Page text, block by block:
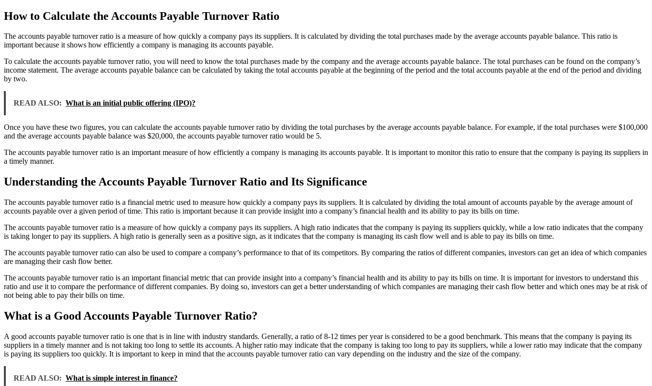
How to Calculate the Accounts Payable Turnover Ratio
The accounts payable turnover ratio is a measure of how quickly a company pays its suppliers. It is calculated by dividing the total purchases made by the average accounts payable balance. This ratio is
important because it shows how efficiently a company is managing its accounts payable.
To calculate the accounts payable turnover ratio, you will need to know the total purchases made by the company and the average accounts payable balance. The total purchases can be found on the company’s
income statement. The average accounts payable balance can be calculated by taking the total accounts payable at the beginning of the period and the total accounts payable at the end of the period and dividing
by two.
READ ALSO: What is an initial public offering (IPO)?
Once you have these two figures, you can calculate the accounts payable turnover ratio by dividing the total purchases by the average accounts payable balance. For example, if the total purchases were $100,000
and the average accounts payable balance was $20,000, the accounts payable turnover ratio would be 5.
The accounts payable turnover ratio is an important measure of how efficiently a company is managing its accounts payable. It is important to monitor this ratio to ensure that the company is paying its suppliers in
a timely manner.
Understanding the Accounts Payable Turnover Ratio and Its Significance
The accounts payable turnover ratio is a financial metric used to measure how quickly a company pays its suppliers. It is calculated by dividing the total amount of accounts payable by the average amount of
accounts payable over a given period of time. This ratio is important because it can provide insight into a company’s financial health and its ability to pay its bills on time.
The accounts payable turnover ratio is a measure of how quickly a company pays its suppliers. A high ratio indicates that the company is paying its suppliers quickly, while a low ratio indicates that the company
is taking longer to pay its suppliers. A high ratio is generally seen as a positive sign, as it indicates that the company is managing its cash flow well and is able to pay its bills on time.
The accounts payable turnover ratio can also be used to compare a company’s performance to that of its competitors. By comparing the ratios of different companies, investors can get an idea of which companies
are managing their cash flow better.
The accounts payable turnover ratio is an important financial metric that can provide insight into a company’s financial health and its ability to pay its bills on time. It is important for investors to understand this
ratio and use it to compare the performance of different companies. By doing so, investors can get a better understanding of which companies are managing their cash flow better and which ones may be at risk of
not being able to pay their bills on time.
What is a Good Accounts Payable Turnover Ratio?
A good accounts payable turnover ratio is one that is in line with industry standards. Generally, a ratio of 8-12 times per year is considered to be a good benchmark. This means that the company is paying its
suppliers in a timely manner and is not taking too long to settle its accounts. A higher ratio may indicate that the company is taking too long to pay its suppliers, while a lower ratio may indicate that the company
is paying its suppliers too quickly. It is important to keep in mind that the accounts payable turnover ratio can vary depending on the industry and the size of the company.
READ ALSO: What is simple interest in finance?